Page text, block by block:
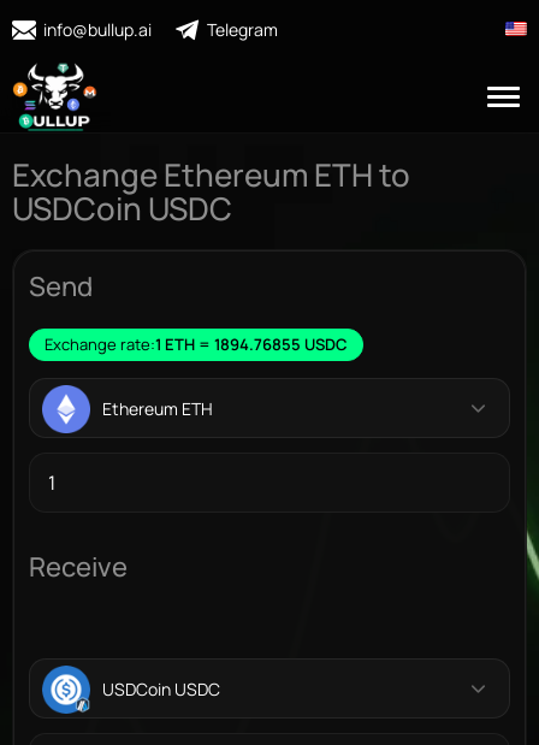
info@bullup.ai Telegram
Exchange Ethereum ETH to
USDCoin USDC
Send
Exchange rate:1 ETH = 1894.76855 USDC
Ethereum ETH
Receive
USDCoin USDC